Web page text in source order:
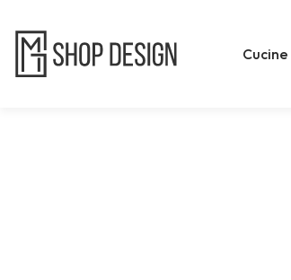
Cucine